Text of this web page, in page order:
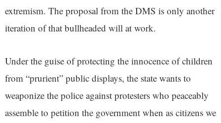
extremism. The proposal from the DMS is only another
iteration of that bullheaded will at work.
Under the guise of protecting the innocence of children
from “prurient” public displays, the state wants to
weaponize the police against protesters who peaceably
assemble to petition the government when as citizens we